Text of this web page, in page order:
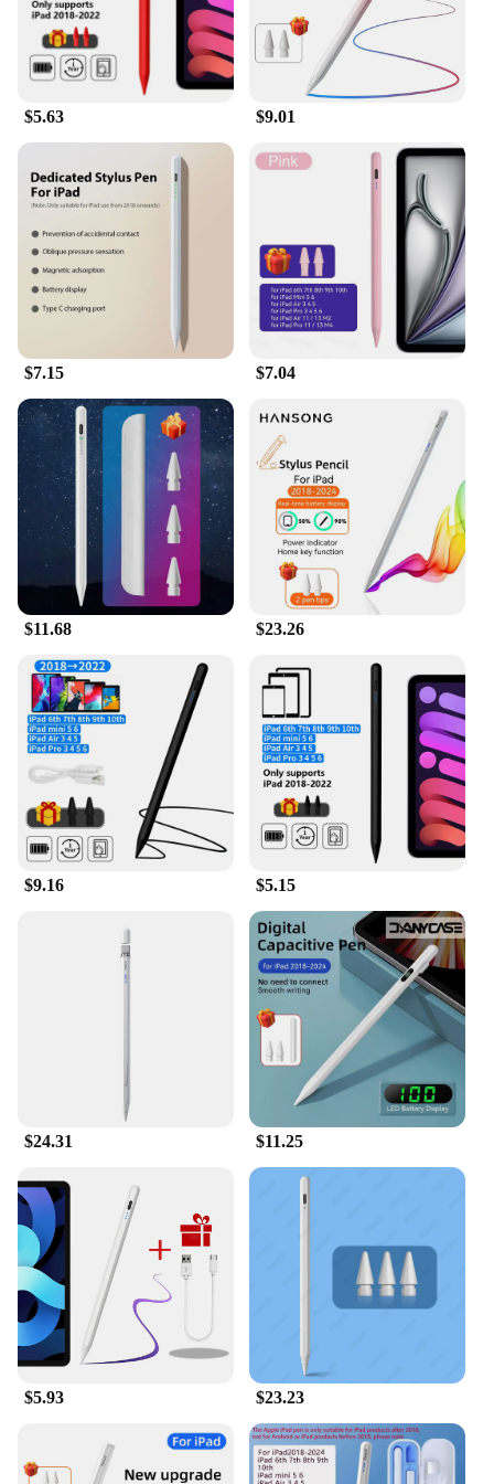
graphics capabilities make it an ideal device for
gaming and multimedia consumption. Whether
you're creating, consuming, or collaborating, the
Apple iPad 7th Gen Gold Tablet Pen is designed to
deliver an unparalleled experience.
$5.63 $9.01
$7.15 $7.04
$11.68 $23.26
$9.16 $5.15
$24.31 $11.25
$5.93 $23.23